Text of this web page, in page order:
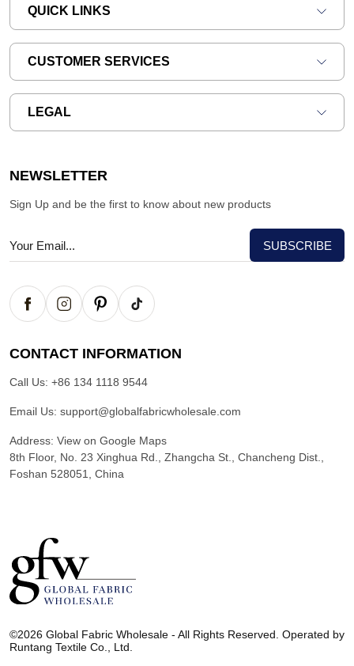
QUICK LINKS
CUSTOMER SERVICES
LEGAL
NEWSLETTER
Sign Up and be the first to know about new products
CONTACT INFORMATION
Call Us: +86 134 1118 9544
Email Us: support@globalfabricwholesale.com
Address: View on Google Maps
8th Floor, No. 23 Xinghua Rd., Zhangcha St., Chancheng Dist.,
Foshan 528051, China
o
b
©2026 Global Fabric Wholesale - All Rights Reserved. Operated by
Runtang Textile Co., Ltd.